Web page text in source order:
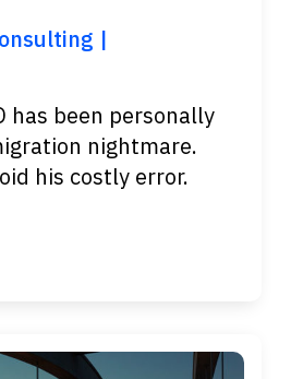
has been personally
nightmare.
his costly error.